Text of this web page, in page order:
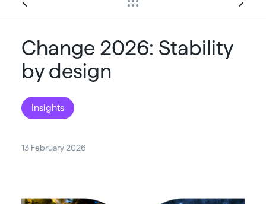
Change 2026: Stability
by design
Insights
13 February 2026